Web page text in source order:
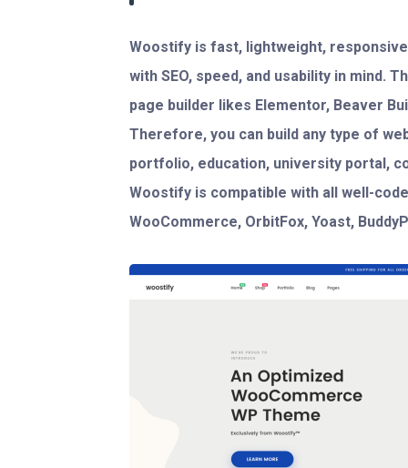
Woostify is fast, lightweight,
with SEO, speed, and usability in mind.
page builder likes Elementor, Beaver
Therefore, you can build any type of
portfolio, education, university portal,
Woostify is compatible with all well-
WooCommerce, OrbitFox, Yoast,